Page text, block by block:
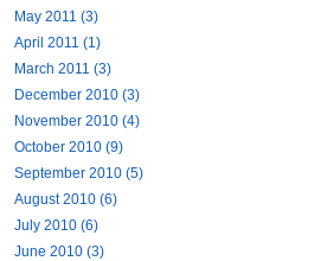
May 2011 (3)
April 2011 (1)
March 2011 (3)
December 2010 (3)
November 2010 (4)
October 2010 (9)
September 2010 (5)
August 2010 (6)
July 2010 (6)
June 2010 (3)